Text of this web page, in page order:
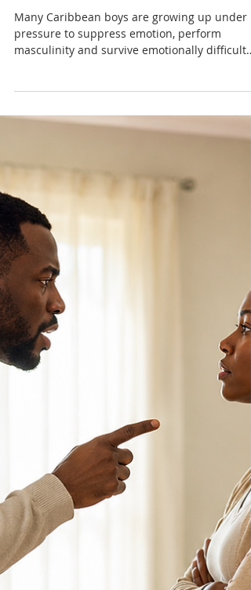
Nadia Renata
International Day of the Boy
Child: Raising Caribbean
Boys Beyond Survival
Many Caribbean boys are growing up under
pressure to suppress emotion, perform
masculinity and survive emotionally difficult
environments. This International Day of the
Child article explores the emotional wellbeing
of boys through a Trinidad and Tobago and
Caribbean lens.